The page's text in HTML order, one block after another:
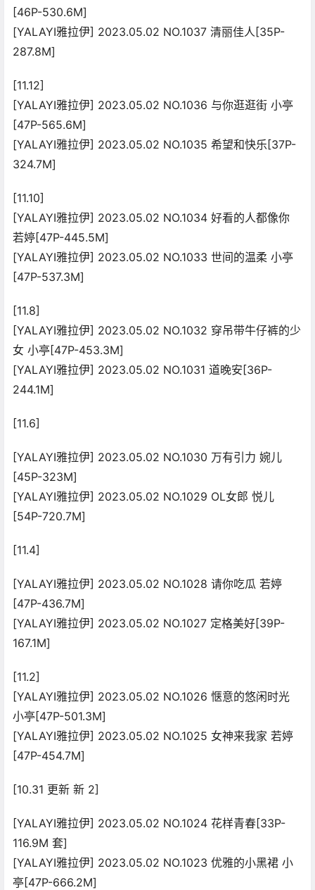
[46P-530.6M]
[YALAYI雅拉伊] 2023.05.02 NO.1037 清丽佳人[35P-
287.8M]
[11.12]
[YALAYI雅拉伊] 2023.05.02 NO.1036 与你逛逛街 小亭
[47P-565.6M]
[YALAYI雅拉伊] 2023.05.02 NO.1035 希望和快乐[37P-
324.7M]
[11.10]
[YALAYI雅拉伊] 2023.05.02 NO.1034 好看的人都像你
若婷[47P-445.5M]
[YALAYI雅拉伊] 2023.05.02 NO.1033 世间的温柔 小亭
[47P-537.3M]
[11.8]
[YALAYI雅拉伊] 2023.05.02 NO.1032 穿吊带牛仔裤的少
女 小亭[47P-453.3M]
[YALAYI雅拉伊] 2023.05.02 NO.1031 道晚安[36P-
244.1M]
[11.6]
[YALAYI雅拉伊] 2023.05.02 NO.1030 万有引力 婉儿
[45P-323M]
[YALAYI雅拉伊] 2023.05.02 NO.1029 OL女郎 悦儿
[54P-720.7M]
[11.4]
[YALAYI雅拉伊] 2023.05.02 NO.1028 请你吃瓜 若婷
[47P-436.7M]
[YALAYI雅拉伊] 2023.05.02 NO.1027 定格美好[39P-
167.1M]
[11.2]
[YALAYI雅拉伊] 2023.05.02 NO.1026 惬意的悠闲时光
小亭[47P-501.3M]
[YALAYI雅拉伊] 2023.05.02 NO.1025 女神来我家 若婷
[47P-454.7M]
[10.31 更新 新 2]
[YALAYI雅拉伊] 2023.05.02 NO.1024 花样青春[33P-
116.9M 套]
[YALAYI雅拉伊] 2023.05.02 NO.1023 优雅的小黑裙 小
亭[47P-666.2M]